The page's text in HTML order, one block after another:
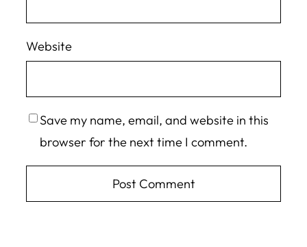
Website
Save my name, email, and website in this
browser for the next time I comment.